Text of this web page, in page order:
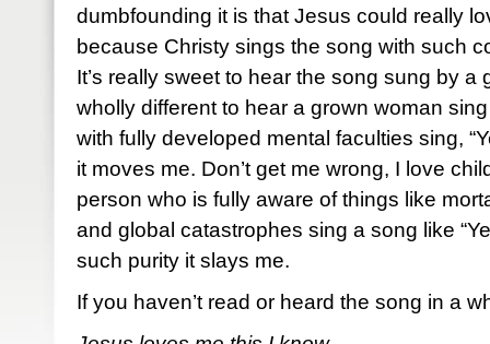
dumbfounding it is that Jesus could really
because Christy sings the song with such
It’s really sweet to hear the song sung by a
wholly different to hear a grown woman
with fully developed mental faculties sing,
it moves me. Don’t get me wrong, I love
person who is fully aware of things like
and global catastrophes sing a song like
such purity it slays me.
If you haven’t read or heard the song in a